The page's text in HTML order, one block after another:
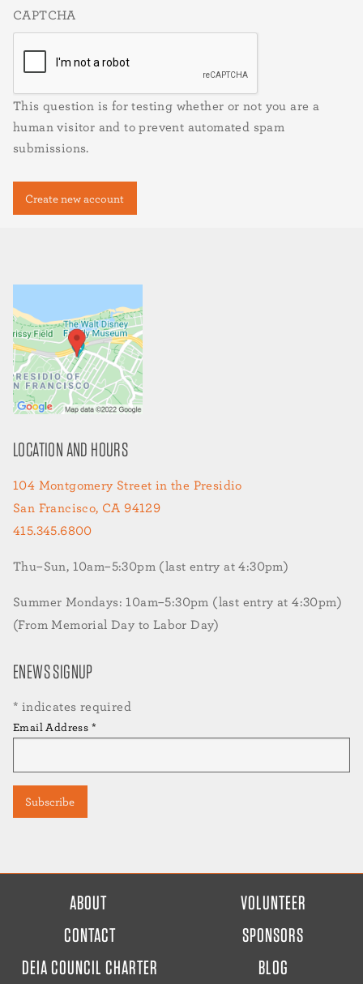
CAPTCHA
This question is for testing whether or not you are a
human visitor and to prevent automated spam
submissions.
LOCATION AND HOURS
104 Montgomery Street in the Presidio
San Francisco, CA 94129
415.345.6800
Thu–Sun, 10am–5:30pm (last entry at 4:30pm)
Summer Mondays: 10am–5:30pm (last entry at 4:30pm)
(From Memorial Day to Labor Day)
ENEWS SIGNUP
* indicates required
Email Address *
ABOUT
CONTACT
DEIA COUNCIL CHARTER
VOLUNTEER
SPONSORS
BLOG